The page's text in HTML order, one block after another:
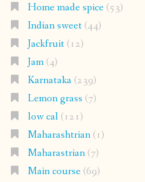
Home made spice(53)
Indian sweet(44)
Jackfruit(12)
Jam(4)
Karnataka(239)
Lemon grass (7)
low cal(121)
Maharashtrian(1)
Maharastrian(7)
Main course(69)